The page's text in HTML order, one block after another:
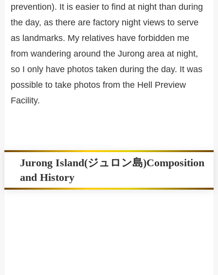
prevention). It is easier to find at night than during
the day, as there are factory night views to serve
as landmarks. My relatives have forbidden me
from wandering around the Jurong area at night,
so I only have photos taken during the day. It was
possible to take photos from the Hell Preview
Facility.
Jurong Island(ジュロン島)Composition
and History